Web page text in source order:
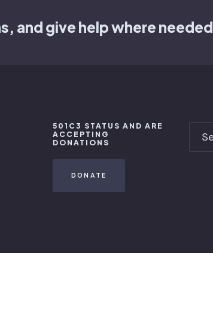
and give help where needed
501C3 STATUS AND ARE
ACCEPTING
DONATIONS
DONATE